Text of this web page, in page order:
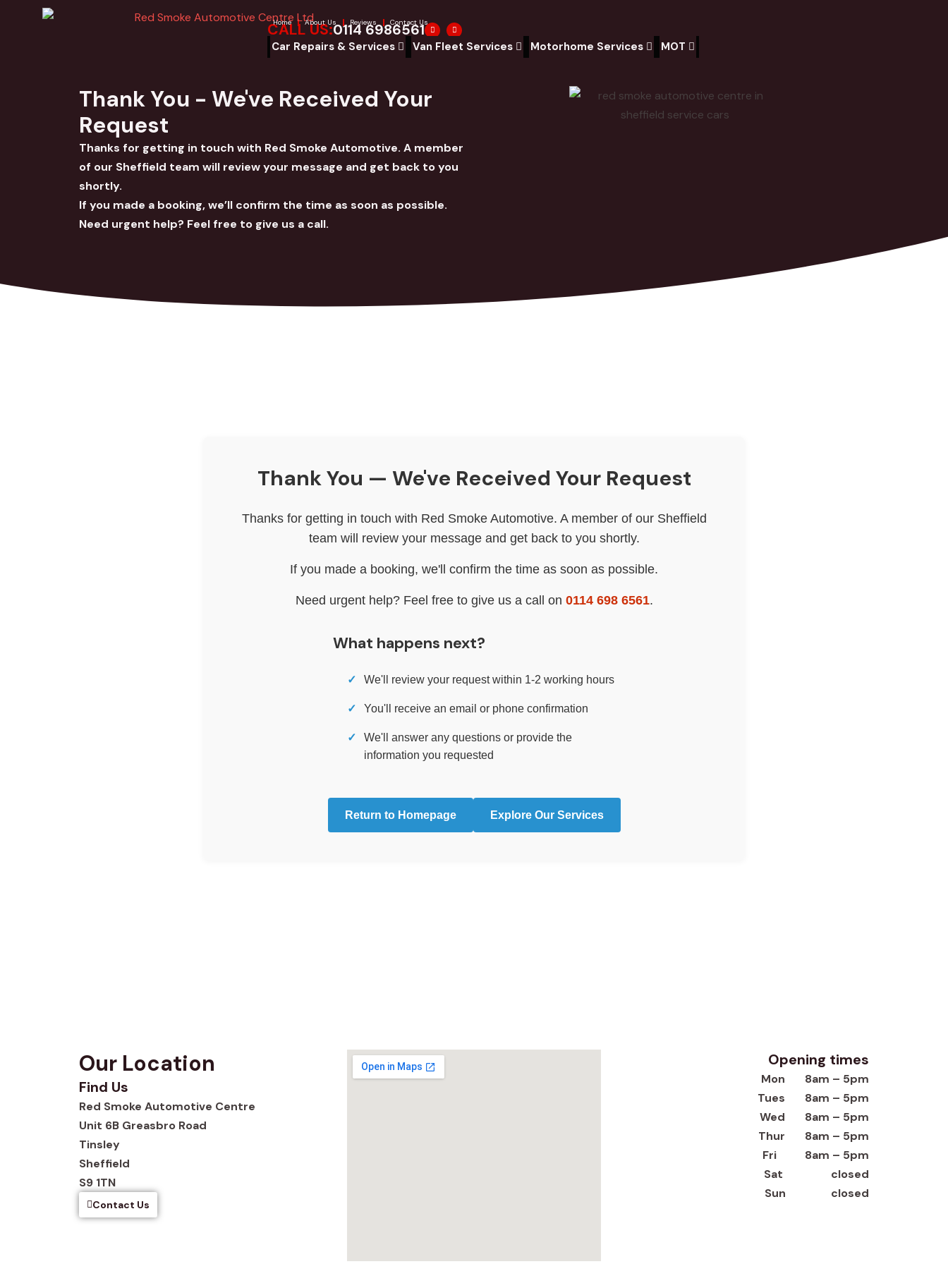
Home About Us Reviews Contact Us
CALL US:0114 6986561 F
a
c
e
W
h
a
t
Car Repairs & Services Van Fleet Services Motorhome Services MOT
Thank You - We've Received Your
Request
Thanks for getting in touch with Red Smoke Automotive. A member
of our Sheffield team will review your message and get back to you
shortly.
If you made a booking, we’ll confirm the time as soon as possible.
Need urgent help? Feel free to give us a call.
Thank You — We've Received Your Request
Thanks for getting in touch with Red Smoke Automotive. A member of our Sheffield
team will review your message and get back to you shortly.
If you made a booking, we'll confirm the time as soon as possible.
Need urgent help? Feel free to give us a call on 0114 698 6561.
What happens next?
We'll review your request within 1-2 working hours
You'll receive an email or phone confirmation
We'll answer any questions or provide the
information you requested
Return to Homepage Explore Our Services
Our Location
Find Us
Red Smoke Automotive Centre
Unit 6B Greasbro Road
Tinsley
Sheffield
S9 1TN
Contact Us
Opening times
Mon 8am – 5pm
Tues 8am – 5pm
Wed 8am – 5pm
Thur 8am – 5pm
Fri 8am – 5pm
Sat closed
Sun closed